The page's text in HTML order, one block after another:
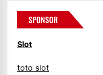
SPONSOR
Slot
toto slot